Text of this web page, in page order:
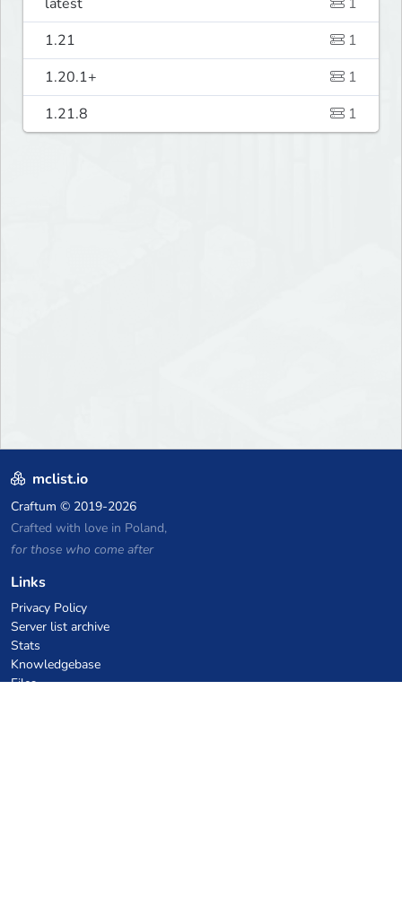
1.21
1
1.20.1+
1
1.21.8
1
mclist.io
Craftum © 2019-2026
Crafted with love in Poland,
for those who come after
Links
Privacy Policy
Server list archive
Stats
Knowledgebase
Files